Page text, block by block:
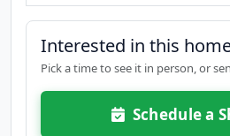
Interested in this
Pick a time to see it in person, or
Schedule a